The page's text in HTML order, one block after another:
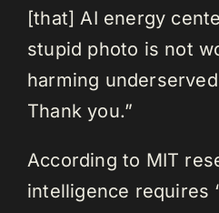
[that] AI energy
stupid photo is not
harming
Thank you.”
According to MIT
intelligence requires